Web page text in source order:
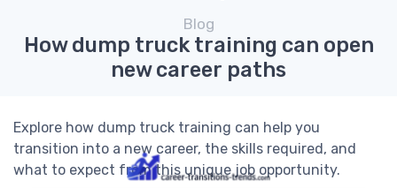
Blog
How dump truck training can open
new career paths
Explore how dump truck training can help you
transition into a new career, the skills required, and
what to expect from this unique job opportunity.